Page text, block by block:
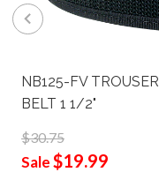
NB125-FV TROUSER
BELT 1 1/2"
$30.75
Sale $19.99